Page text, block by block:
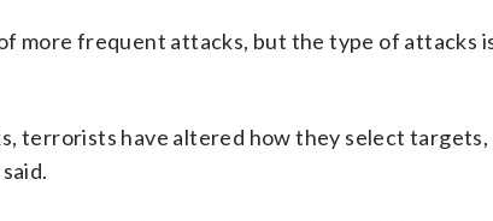
more frequent attacks, but the type of attacks
terrorists have altered how they select targets,